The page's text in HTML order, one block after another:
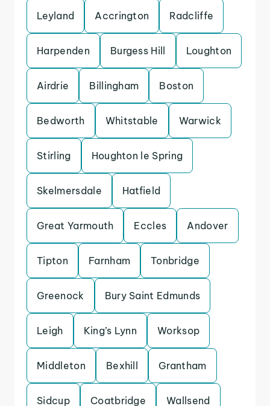
Leyland Accrington Radcliffe
Harpenden Burgess Hill Loughton
Airdrie Billingham Boston
Bedworth Whitstable Warwick
Stirling Houghton le Spring
Skelmersdale Hatfield
Great Yarmouth Eccles Andover
Tipton Farnham Tonbridge
Greenock Bury Saint Edmunds
Leigh King’s Lynn Worksop
Middleton Bexhill Grantham
Sidcup Coatbridge Wallsend